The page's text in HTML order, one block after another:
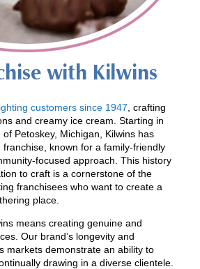
with Kilwins
customers since 1947 , crafting
and creamy ice cream. Starting in
Petoskey, Michigan, Kilwins has
known for a family-friendly
focused approach. This history
to craft is a cornerstone of the
franchisees who want to create a
place.
means creating genuine and
Our brand’s longevity and
markets demonstrate an ability to
drawing in a diverse clientele.